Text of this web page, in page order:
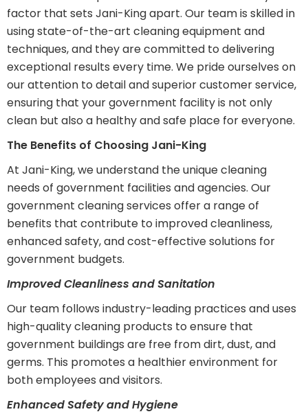
factor that sets Jani-King apart. Our team is skilled in
using state-of-the-art cleaning equipment and
techniques, and they are committed to delivering
exceptional results every time. We pride ourselves on
our attention to detail and superior customer service,
ensuring that your government facility is not only
clean but also a healthy and safe place for everyone.
The Benefits of Choosing Jani-King
At Jani-King, we understand the unique cleaning
needs of government facilities and agencies. Our
government cleaning services offer a range of
benefits that contribute to improved cleanliness,
enhanced safety, and cost-effective solutions for
government budgets.
Improved Cleanliness and Sanitation
Our team follows industry-leading practices and uses
high-quality cleaning products to ensure that
government buildings are free from dirt, dust, and
germs. This promotes a healthier environment for
both employees and visitors.
Enhanced Safety and Hygiene